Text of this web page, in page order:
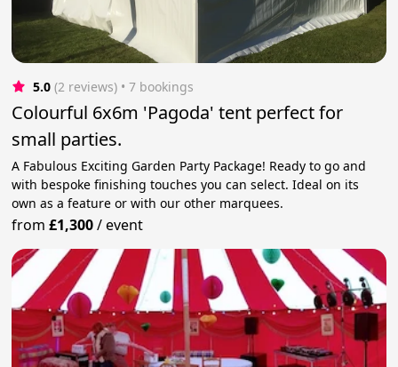
5.0 (2 reviews) • 7 bookings
Colourful 6x6m 'Pagoda' tent perfect for
small parties.
A Fabulous Exciting Garden Party Package! Ready to go and
with bespoke finishing touches you can select. Ideal on its
own as a feature or with our other marquees.
from£1,300/event